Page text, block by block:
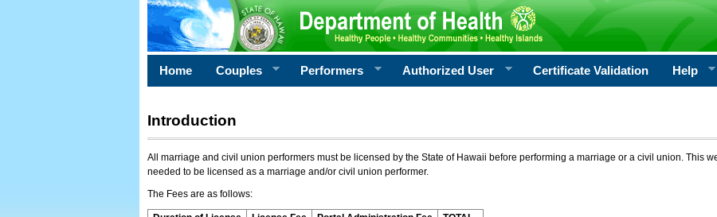
Home Couples Performers Authorized User Certificate Validation Help
Introduction
All marriage and civil union performers must be licensed by the State of Hawaii before performing a marriage or a civil union. This
needed to be licensed as a marriage and/or civil union performer.
The Fees are as follows: